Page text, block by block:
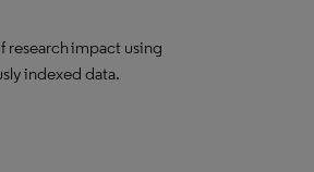
research impact using
indexed data.